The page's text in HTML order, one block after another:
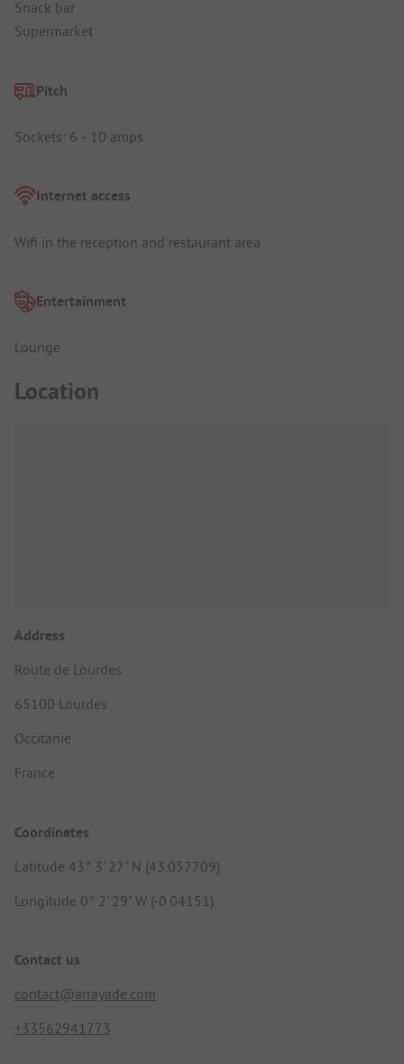
Snack bar
Supermarket
Pitch
Sockets: 6 - 10 amps
Internet access
Wifi in the reception and restaurant area
Entertainment
Lounge
Location
Address
Route de Lourdes
65100 Lourdes
Occitanie
France
Coordinates
Latitude 43° 3' 27" N (43.057709)
Longitude 0° 2' 29" W (-0.04151)
Contact us
contact@arrayade.com
+33562941773